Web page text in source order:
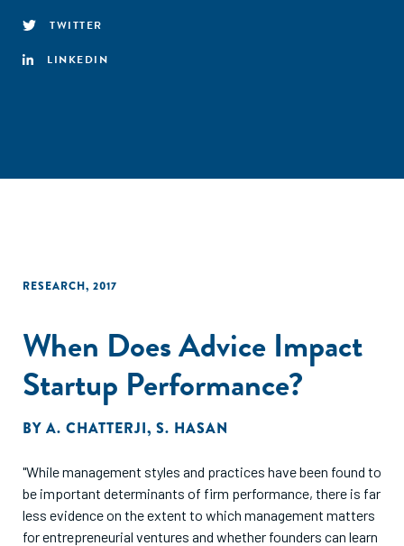
TWITTER
LINKEDIN
RESEARCH, 2017
When Does Advice Impact
Startup Performance?
BY A. CHATTERJI, S. HASAN
"While management styles and practices have been found to
be important determinants of firm performance, there is far
less evidence on the extent to which management matters
for entrepreneurial ventures and whether founders can learn